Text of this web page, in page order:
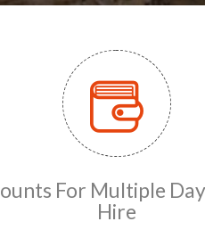
For Multiple
Hire